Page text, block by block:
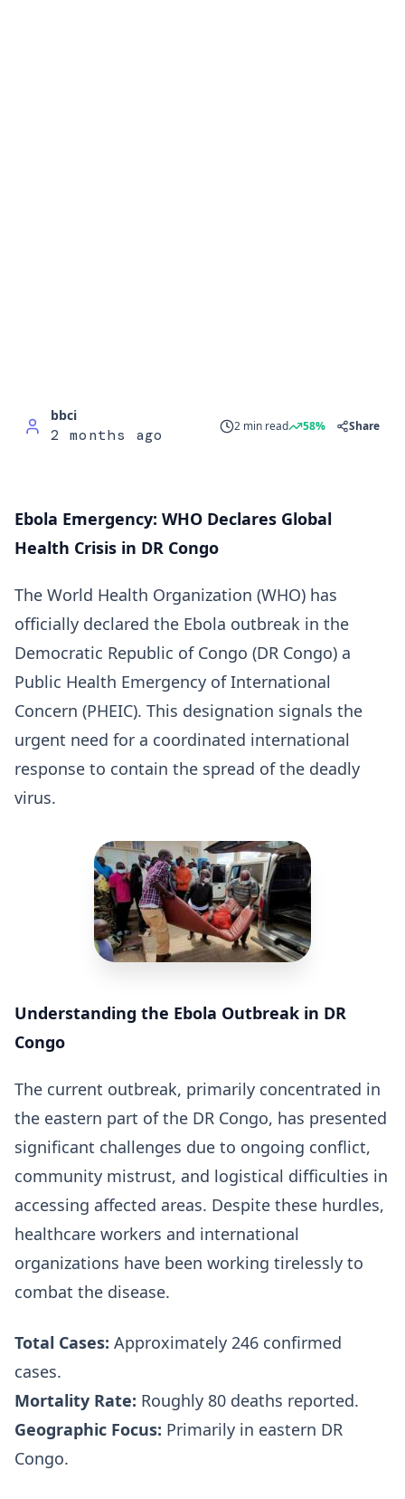
bbci
2 months ago 2 min read 58% Share
Ebola Emergency: WHO Declares Global
Health Crisis in DR Congo
The World Health Organization (WHO) has
officially declared the Ebola outbreak in the
Democratic Republic of Congo (DR Congo) a
Public Health Emergency of International
Concern (PHEIC). This designation signals the
urgent need for a coordinated international
response to contain the spread of the deadly
virus.
Understanding the Ebola Outbreak in DR
Congo
The current outbreak, primarily concentrated in
the eastern part of the DR Congo, has presented
significant challenges due to ongoing conflict,
community mistrust, and logistical difficulties in
accessing affected areas. Despite these hurdles,
healthcare workers and international
organizations have been working tirelessly to
combat the disease.
Total Cases: Approximately 246 confirmed
cases.
Mortality Rate: Roughly 80 deaths reported.
Geographic Focus: Primarily in eastern DR
Congo.